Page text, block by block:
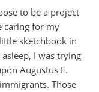
to be a project
caring for my
sketchbook in
I was trying
Augustus F.
Those